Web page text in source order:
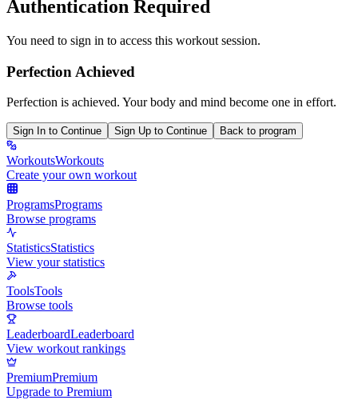
Authentication Required
You need to sign in to access this workout session.
Perfection Achieved
Perfection is achieved. Your body and mind become one in effort.
Sign In to Continue Sign Up to Continue Back to program
WorkoutsWorkouts
Create your own workout
ProgramsPrograms
Browse programs
StatisticsStatistics
View your statistics
ToolsTools
Browse tools
LeaderboardLeaderboard
View workout rankings
PremiumPremium
Upgrade to Premium